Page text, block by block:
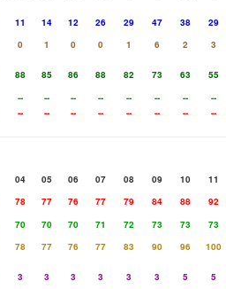
11 14 12 26 29 47 38
29
0 1 0 0 1 6 2
3
88 85 86 88 82 73 63
55
-- -- -- -- -- -- --
--
-- -- -- -- -- -- -- --
04 05 06 07 08 09 10
11
78 77 76 77 79 84 88
92
70 70 70 71 72 73 73
73
78 77 76 77 83 90 96
100
3 3 3 3 3 3 5
5